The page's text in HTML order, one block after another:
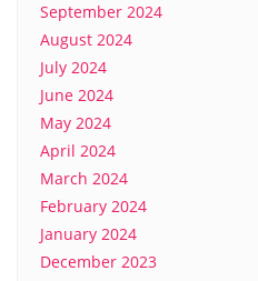
September 2024
August 2024
July 2024
June 2024
May 2024
April 2024
March 2024
February 2024
January 2024
December 2023